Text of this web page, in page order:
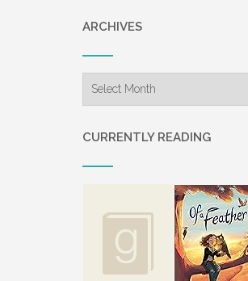
ARCHIVES
CURRENTLY READING